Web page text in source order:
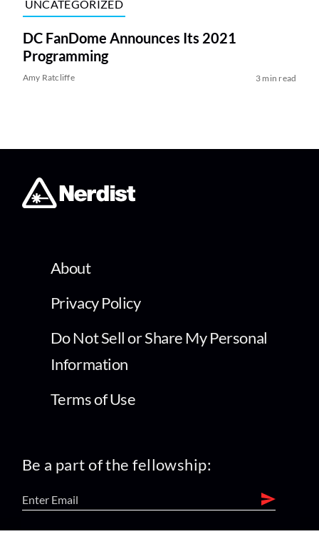
UNCATEGORIZED
DC FanDome Announces Its 2021
Programming
Amy Ratcliffe 3 min read
About
Privacy Policy
Do Not Sell or Share My Personal
Information
Terms of Use
Be a part of the fellowship: